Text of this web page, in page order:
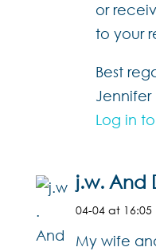
or
to your
Best
Jennifer
Log in
j.w. And
04-04 at 16:05
My wife